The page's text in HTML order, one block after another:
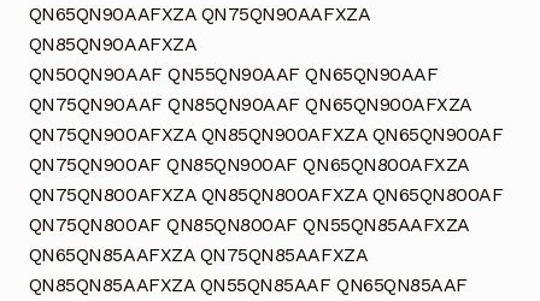
QN65QN90AAFXZA QN75QN90AAFXZA
QN85QN90AAFXZA
QN50QN90AAF QN55QN90AAF QN65QN90AAF
QN75QN90AAF QN85QN90AAF QN65QN900AFXZA
QN75QN900AFXZA QN85QN900AFXZA QN65QN900AF
QN75QN900AF QN85QN900AF QN65QN800AFXZA
QN75QN800AFXZA QN85QN800AFXZA QN65QN800AF
QN75QN800AF QN85QN800AF QN55QN85AAFXZA
QN65QN85AAFXZA QN75QN85AAFXZA
QN85QN85AAFXZA QN55QN85AAF QN65QN85AAF